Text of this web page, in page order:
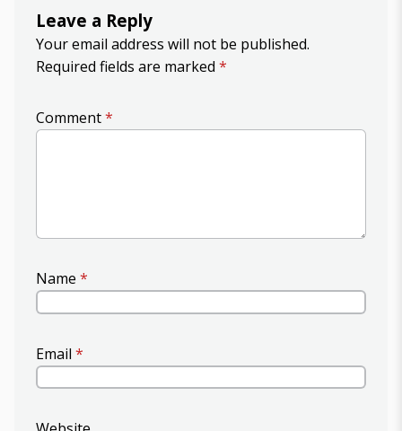
Leave a Reply
Your email address will not be published.
Required fields are marked *
Comment*
Name *
Email *